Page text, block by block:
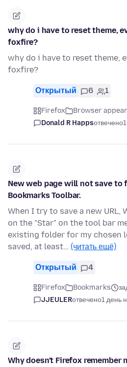
why do i have to reset theme,
foxfire?
why do i have to reset theme,
foxfire?
Открытый 6 1
Firefox Browser
Donald R Happsотвечено
New web page will not save to
Bookmarks Toolbar.
When I try to save a new URL,
on the "Star" on the tool bar
existing folder for my chosen
saved, at least… (читать ещё)
Открытый 4
Firefox Bookmarks
JJEULERотвечено1 день
Why doesn't Firefox remember